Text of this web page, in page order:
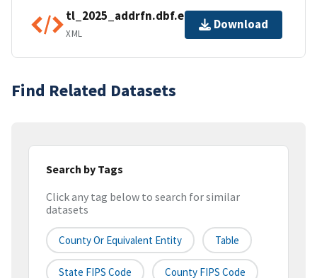
tl_2025_addrfn.dbf.ea.iso.xml
XML
Download
Find Related Datasets
Search by Tags
Click any tag below to search for similar
datasets
County Or Equivalent Entity Table
State FIPS Code County FIPS Code